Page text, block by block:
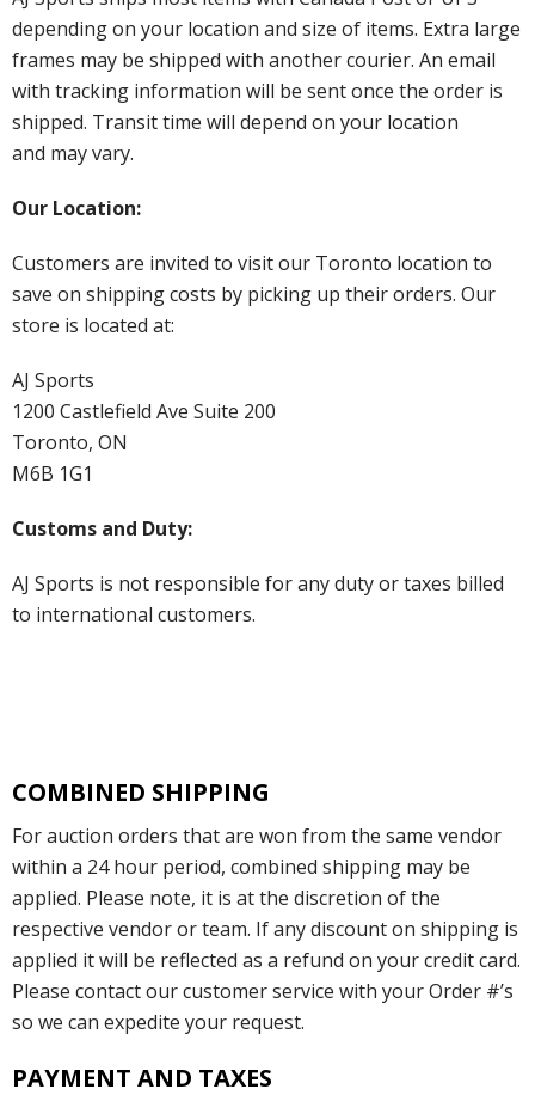
depending on your location and size of items. Extra large
frames may be shipped with another courier. An email
with tracking information will be sent once the order is
shipped. Transit time will depend on your location
and may vary.
Our Location:
Customers are invited to visit our Toronto location to
save on shipping costs by picking up their orders. Our
store is located at:
AJ Sports
1200 Castlefield Ave Suite 200
Toronto, ON
M6B 1G1
Customs and Duty:
AJ Sports is not responsible for any duty or taxes billed
to international customers.
COMBINED SHIPPING
For auction orders that are won from the same vendor
within a 24 hour period, combined shipping may be
applied. Please note, it is at the discretion of the
respective vendor or team. If any discount on shipping is
applied it will be reflected as a refund on your credit card.
Please contact our customer service with your Order #’s
so we can expedite your request.
PAYMENT AND TAXES